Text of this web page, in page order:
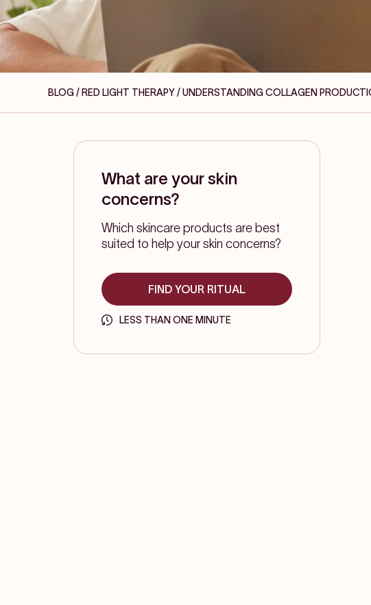
BLOG / RED LIGHT THERAPY/ UNDERSTANDING COLLAGEN
What are your skin
concerns?
Which skincare products are best
suited to help your skin concerns?
FIND YOUR RITUAL
LESS THAN ONE MINUTE